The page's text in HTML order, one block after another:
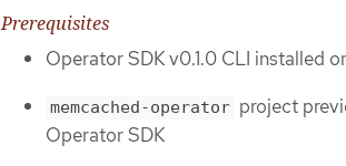
Prerequisites
Operator SDK v0.1.0 CLI installed
memcached-operator project
Operator SDK